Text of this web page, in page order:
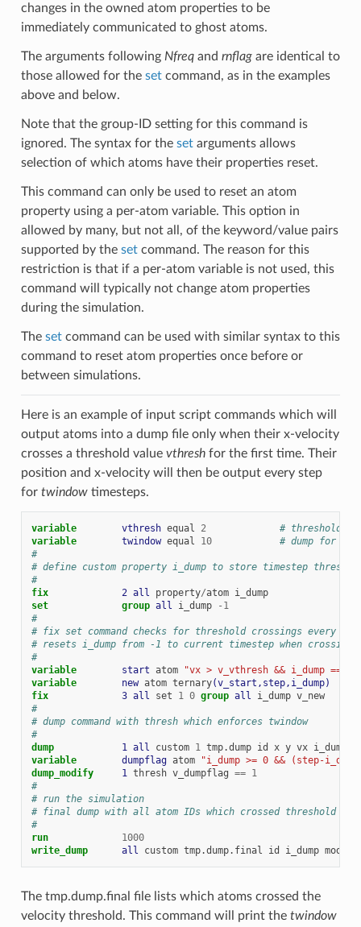
changes in the owned atom properties to be
immediately communicated to ghost atoms.
The arguments following Nfreqand rnflagare identical to
those allowed for the setcommand, as in the examples
above and below.
Note that the group-ID setting for this command is
ignored. The syntax for the setarguments allows
selection of which atoms have their properties reset.
This command can only be used to reset an atom
property using a per-atom variable. This option in
allowed by many, but not all, of the keyword/value pairs
supported by the setcommand. The reason for this
restriction is that if a per-atom variable is not used, this
command will typically not change atom properties
during the simulation.
The setcommand can be used with similar syntax to this
command to reset atom properties once before or
between simulations.
Here is an example of input script commands which will
output atoms into a dump file only when their x-velocity
crosses a threshold value vthreshfor the first time. Their
position and x-velocity will then be output every step
for twindowtimesteps.
variable vthresh equal 2
# threshold
variable twindow equal 10
# dump for
#
# define custom property i_dump to store timestep
#
fix 2 all property/atom i_dump
set
group all i_dump - 1
#
# fix set command checks for threshold crossings every
# resets i_dump from -1 to current timestep when crossing
#
variable start atom
"vx > v_vthresh && i_dump == -
variable new atom ternary(v_start,step,i_dump)
fix 3 all set 1 0 group all i_dump v_new
#
# dump command with thresh which enforces twindow
#
dump 1 all custom 1 tmp.dump id x y vx i_dump
variable dumpflag atom
"i_dump >= 0 && (step-
dump_modify 1 thresh v_dumpflag == 1
#
# run the simulation
# final dump with all atom IDs which crossed threshold on
#
run
1000
write_dump all custom tmp.dump.final id i_dump modify
The tmp.dump.final file lists which atoms crossed the
velocity threshold. This command will print the twindow